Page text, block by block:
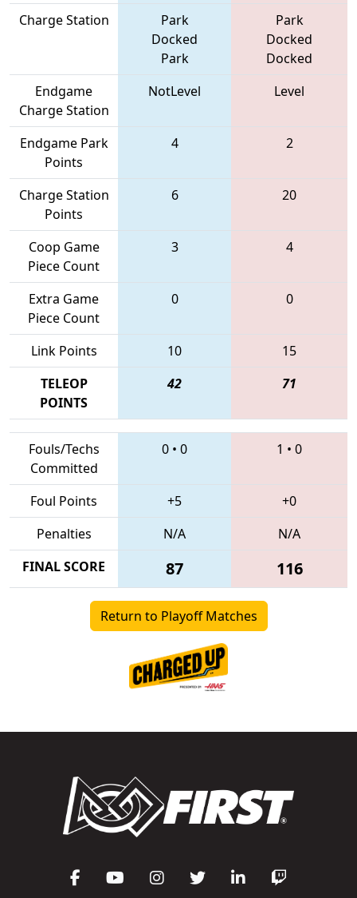
Charge Station
Park
Docked
Park
Park
Docked
Docked
Endgame
Charge Station
NotLevel Level
Endgame Park
Points
4 2
Charge Station
Points
6 20
Coop Game
Piece Count
3 4
Extra Game
Piece Count
0 0
Link Points 10
15
TELEOP
POINTS
42 71
Fouls/Techs
Committed
0 • 0 1 • 0
Foul Points +5
+0
Penalties
N/A
N/A
FINAL SCORE
87 116
Return to Playoff Matches